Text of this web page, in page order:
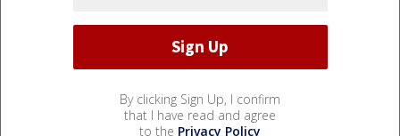
By clicking Sign Up, I confirm
that I have read and agree
to the Privacy Policy